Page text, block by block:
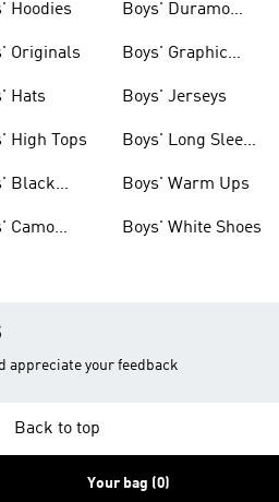
Hoodies
Originals
Hats
High Tops
Black
Camo
Boys' Duramo
Boys' Graphic
Boys' Jerseys
Boys' Long Sleeve
Boys' Warm Ups
Boys' White Shoes
appreciate your feedback
Back to top
Your bag (0)